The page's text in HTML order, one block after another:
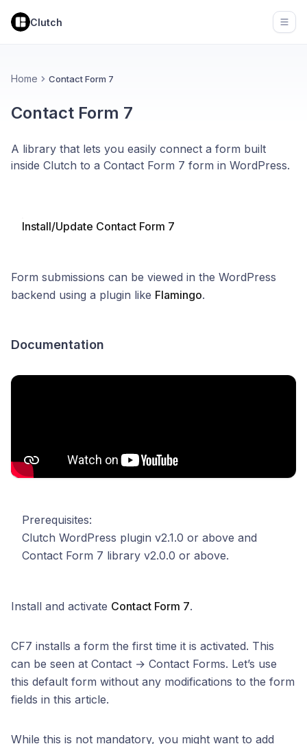
Clutch
Home Contact Form 7
Contact Form 7
A library that lets you easily connect a form built
inside Clutch to a Contact Form 7 form in WordPress.
Install/Update Contact Form 7
Form submissions can be viewed in the WordPress
backend using a plugin like Flamingo.
Documentation
Prerequisites:
Clutch WordPress plugin v2.1.0 or above and
Contact Form 7 library v2.0.0 or above.
Install and activate Contact Form 7.
CF7 installs a form the first time it is activated. This
can be seen at Contact → Contact Forms. Let’s use
this default form without any modifications to the form
fields in this article.
While this is not mandatory, you might want to add